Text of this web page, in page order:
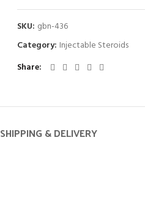
SKU: gbn-436
Category: Injectable Steroids
Share
SHIPPING & DELIVERY